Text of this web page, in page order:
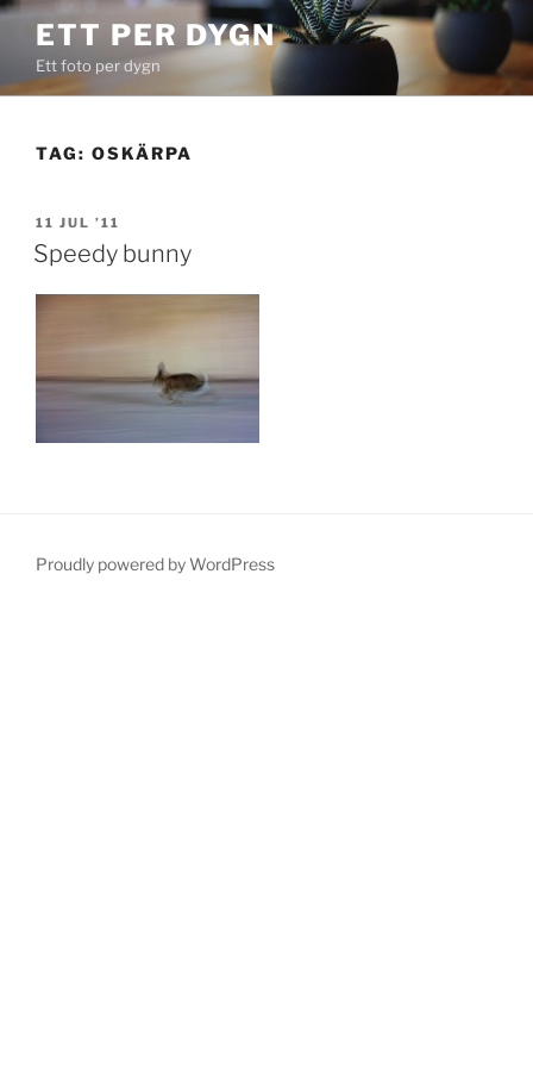
Skip
content
ETT PER DYGN
Ett foto per dygn
TAG: OSKÄRPA
POSTED
ON
11 JUL ’11
Speedy bunny
Proudly powered by WordPress